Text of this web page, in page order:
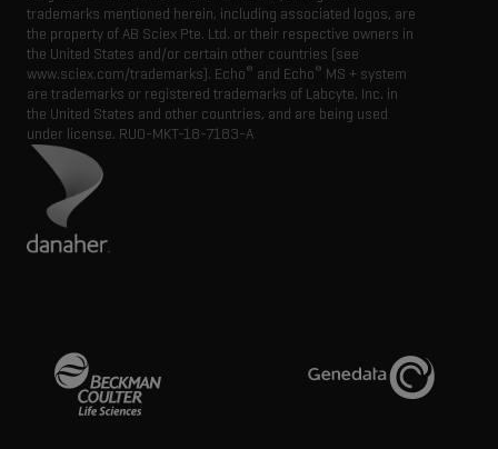
trademarks mentioned herein, including associated logos, are
the property of AB Sciex Pte. Ltd. or their respective owners in
the United States and/or certain other countries (see
www.sciex.com/trademarks). Echo® and Echo® MS + system
are trademarks or registered trademarks of Labcyte, Inc. in
the United States and other countries, and are being used
under license. RUO-MKT-18-7183-A